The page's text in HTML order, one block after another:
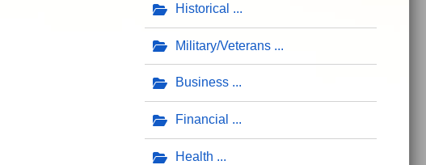
Historical
Military/Veterans
Business
Financial
Health